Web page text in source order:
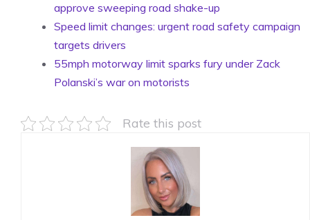
approve sweeping road shake-up
Speed limit changes: urgent road safety campaign
targets drivers
55mph motorway limit sparks fury under Zack
Polanski’s war on motorists
Rate this post